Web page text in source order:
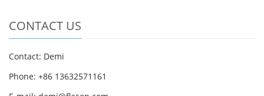
CONTACT US
Contact: Demi
Phone: +86 13632571161